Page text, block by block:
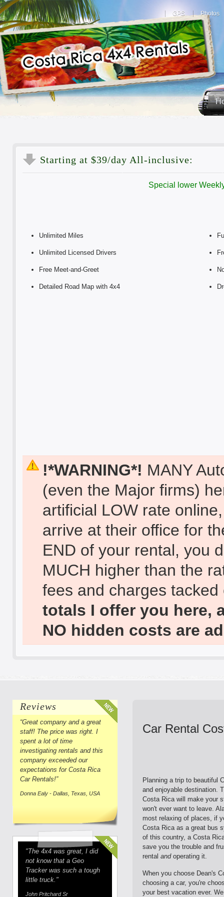
GPS Photos
Starting at $39/day All-inclusive:
Special lower
Unlimited Miles
Unlimited Licensed Drivers
Free Meet-and-Greet
Detailed Road Map with 4x4
!*WARNING*! MANY
(even the Major firms)
artificial LOW rate
arrive at their office for
END of your rental, you
MUCH higher than the
fees and charges
totals I offer you here,
NO hidden costs are
Car Rental
Planning a trip to beautiful
and enjoyable destination.
Costa Rica will make your
won't ever want to leave.
most relaxing of places, if
Costa Rica as a great bus
of this country, a Costa
save you the trouble and
rental and operating it.
When you choose Dean's
choosing a car, you're
your best vacation ever.
Reviews
“Great company and a great
staff! The price was right. I
spent a lot of time
investigating rentals and this
company exceeded our
expectations for Costa Rica
Car Rentals!”
Donna Ealy - Dallas, Texas, USA
"The 4x4 was great, I did
not know that a Geo
Tracker was such a tough
little truck."
John Pritchard Sr